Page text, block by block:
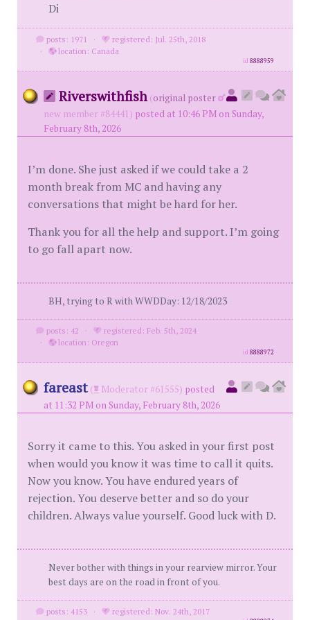
Di
posts: 1971 ·
registered: Jul. 25th, 2018
·
location: Canada
id8888959
Riverswithfish (original poster
new member #84441) posted at 10:46 PM on Sunday,
February 8th, 2026
I’m done. She just asked if we could take a 2
month break from MC and having any
conversations that might be hard for her.
Thank you for all the help and support. I’m going
to go fall apart now.
BH, trying to R with WWDDay: 12/18/2023
posts: 42 ·
registered: Feb. 5th, 2024
·
location: Oregon
id8888972
fareast ( Moderator #61555) posted
at 11:32 PM on Sunday, February 8th, 2026
Sorry it came to this. You asked in your first post
when would you know it was time to call it quits.
Now you know. You have endured years of
rejection. You deserve better and so do your
children. Always value yourself. Good luck with D.
Never bother with things in your rearview mirror. Your
best days are on the road in front of you.
posts: 4153 · registered: Nov. 24th, 2017